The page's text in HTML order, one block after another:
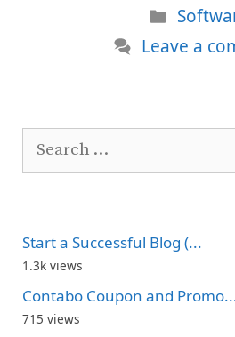
Leave a
Search
Start a Successful Blog (...
1.3k views
Contabo Coupon and
715 views